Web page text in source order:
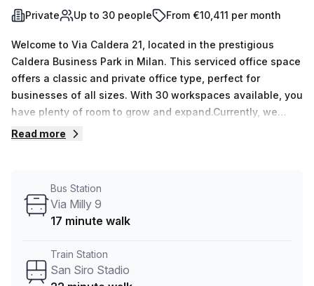
Private Up to 30 people From €10,411 per month
Welcome to Via Caldera 21, located in the prestigious
Caldera Business Park in Milan. This serviced office space
offers a classic and private office type, perfect for
businesses of all sizes. With 30 workspaces available, you
have plenty of room to grow and expand.Currently, we
have 15 listings available, offering flexibility in terms of
month. And as a special offer, we provide a 10.0% discount
on the listed price, making it an even more attractive
Stadio train station is just a short 22-minute walk away,
ensuring a smooth commute for you and your team.
Read more
Bus Station
Via Milly 9
17 minute walk
Train Station
San Siro Stadio